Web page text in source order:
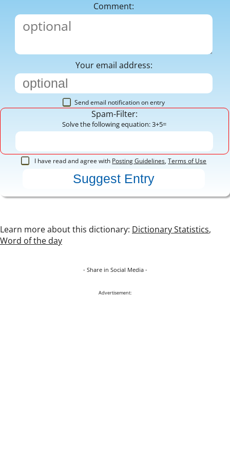
Comment:
Your email address:
Send email notification on entry
Spam-Filter:
Solve the following equation: 3+5=
I have read and agree with Posting Guidelines,Terms of Use
Learn more about this dictionary: Dictionary Statistics,
Word of the day
- Share in Social Media -
Advertisement: